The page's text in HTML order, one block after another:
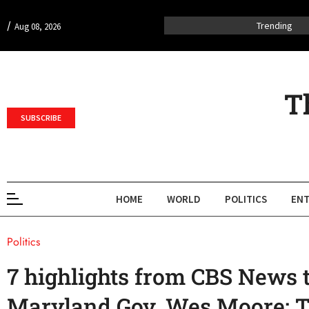
/ Aug 08, 2026 Trending
SUBSCRIBE
HOME WORLD POLITICS
Politics
7 highlights from CBS